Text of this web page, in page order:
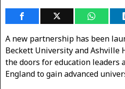
A new partnership has been
Beckett University and Ashville
the doors for education leaders
England to gain advanced